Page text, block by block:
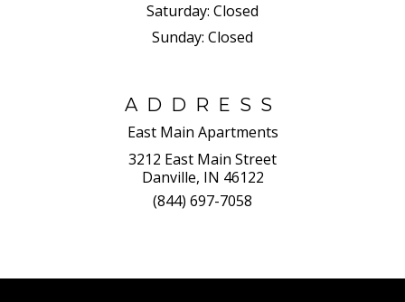
Saturday: Closed
Sunday: Closed
ADDRESS
East Main Apartments
3212 East Main Street
Danville, IN 46122
(844) 697-7058